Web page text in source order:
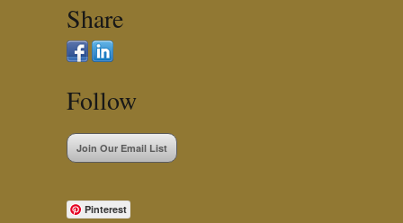
Share
Follow
Join Our Email List
Pinterest